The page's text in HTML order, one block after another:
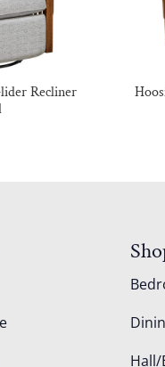
Recliner